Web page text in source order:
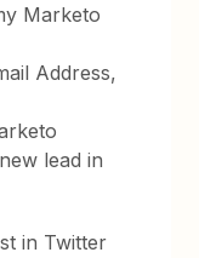
Marketo
Address,
lead in
in Twitter